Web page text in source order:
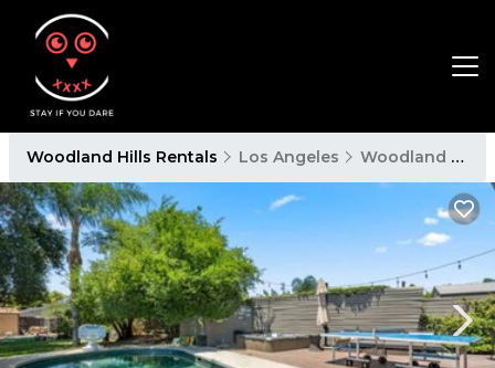
Woodland Hills Rentals Los Angeles Woodland Hills